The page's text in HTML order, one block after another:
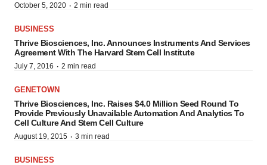
October 5, 2020 · 2 min read
BUSINESS
Thrive Biosciences, Inc. Announces Instruments And Services
Agreement With The Harvard Stem Cell Institute
July 7, 2016 · 2 min read
GENETOWN
Thrive Biosciences, Inc. Raises $4.0 Million Seed Round To
Provide Previously Unavailable Automation And Analytics To
Cell Culture And Stem Cell Culture
August 19, 2015 · 3 min read
BUSINESS